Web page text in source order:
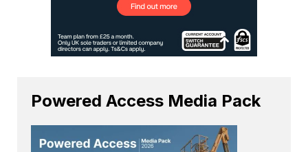
Powered Access Media Pack